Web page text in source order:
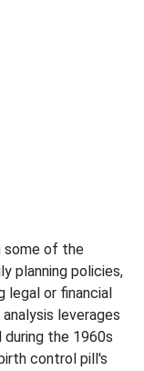
some of the
planning policies,
legal or financial
leverages
the 1960s
control pill's